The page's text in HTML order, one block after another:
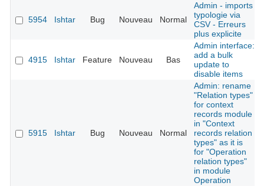
5954 Ishtar Bug Nouveau Normal
Admin - imports
typologie via
CSV - Erreurs
plus explicite
4915 Ishtar Feature Nouveau Bas
Admin interface:
add a bulk
update to
disable items
5915 Ishtar Bug Nouveau Normal
Admin: rename
"Relation types"
for context
records module
in "Context
records relation
types" as it is
for "Operation
relation types"
in module
Operation